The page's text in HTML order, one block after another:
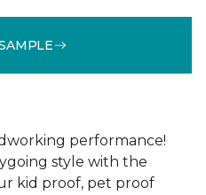
performance!
style with the
kid proof, pet proof